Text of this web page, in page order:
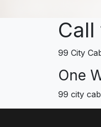
99 City
One
99 city